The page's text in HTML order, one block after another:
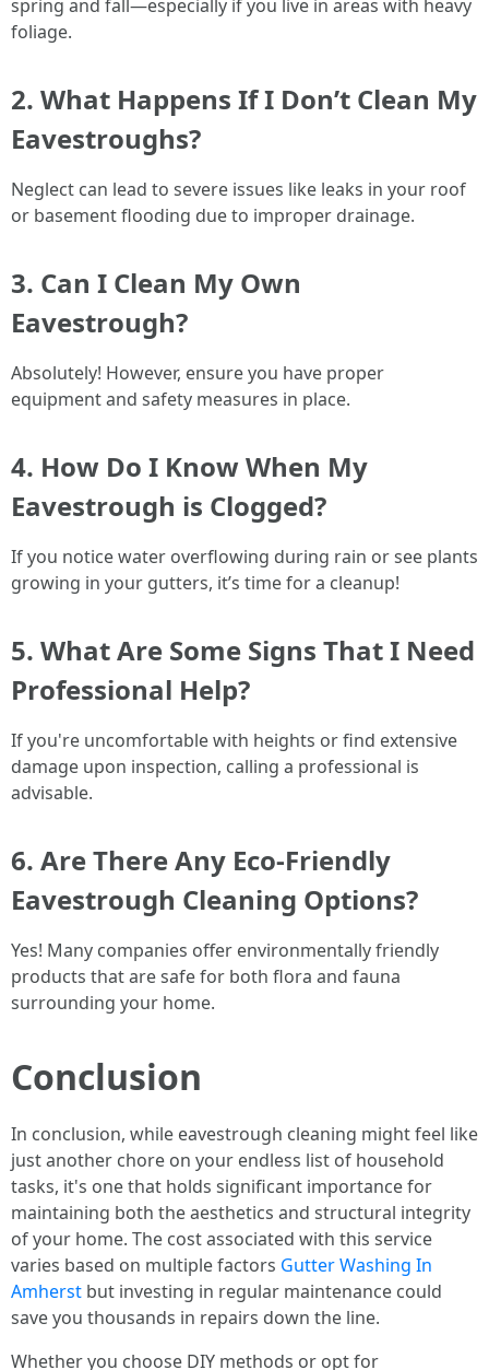
spring and fall—especially if you live in areas with heavy
foliage.
2. What Happens If I Don’t Clean My
Eavestroughs?
Neglect can lead to severe issues like leaks in your roof
or basement flooding due to improper drainage.
3. Can I Clean My Own
Eavestrough?
Absolutely! However, ensure you have proper
equipment and safety measures in place.
4. How Do I Know When My
Eavestrough is Clogged?
If you notice water overflowing during rain or see plants
growing in your gutters, it’s time for a cleanup!
5. What Are Some Signs That I Need
Professional Help?
If you're uncomfortable with heights or find extensive
damage upon inspection, calling a professional is
advisable.
6. Are There Any Eco-Friendly
Eavestrough Cleaning Options?
Yes! Many companies offer environmentally friendly
products that are safe for both flora and fauna
surrounding your home.
Conclusion
In conclusion, while eavestrough cleaning might feel like
just another chore on your endless list of household
tasks, it's one that holds significant importance for
maintaining both the aesthetics and structural integrity
of your home. The cost associated with this service
varies based on multiple factors Gutter Washing In
Amherst but investing in regular maintenance could
save you thousands in repairs down the line.
Whether you choose DIY methods or opt for